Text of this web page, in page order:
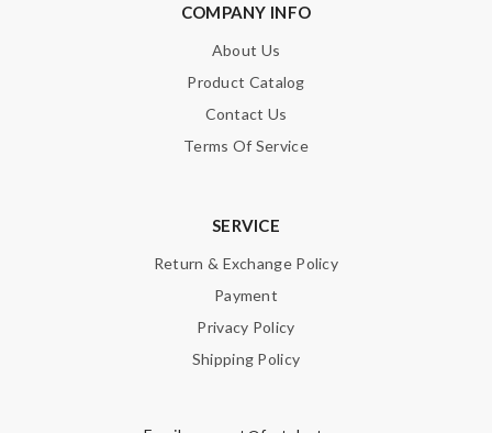
COMPANY INFO
About Us
Product Catalog
Contact Us
Terms Of Service
SERVICE
Return & Exchange Policy
Payment
Privacy Policy
Shipping Policy